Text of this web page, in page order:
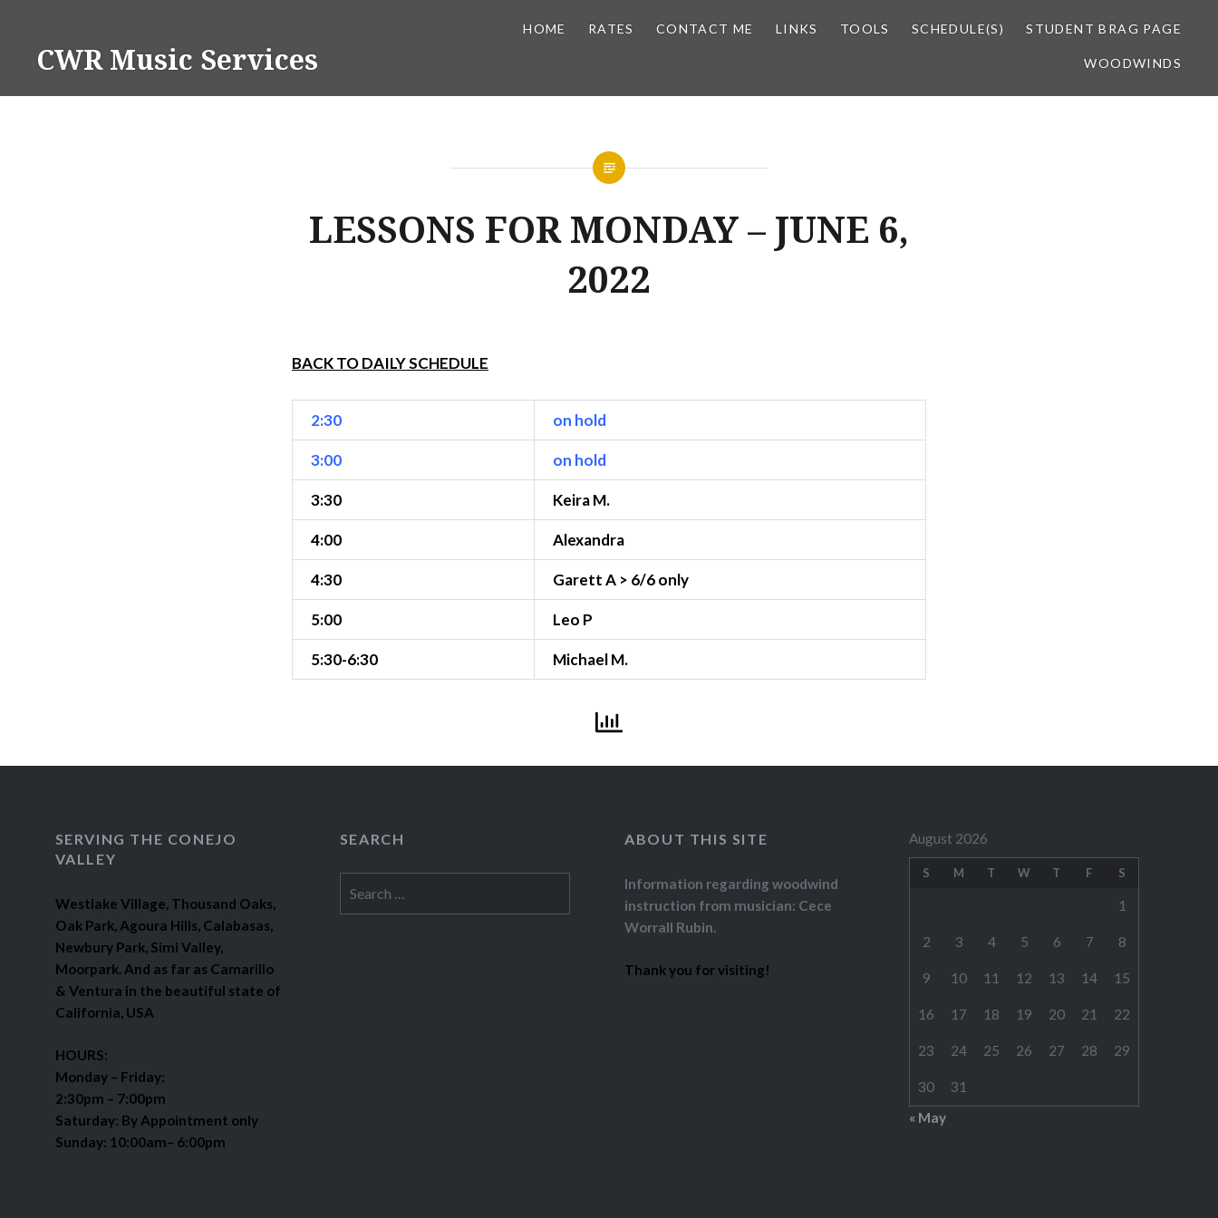
contentCWR Music Services
HOME RATES CONTACT ME LINKS TOOLS SCHEDULE(S) STUDENT BRAG PAGE
WOODWINDS
LESSONS FOR MONDAY – JUNE 6,
2022
BACK TO DAILY SCHEDULE
2:30 on hold
3:00 on hold
3:30 Keira M.
4:00 Alexandra
4:30 Garett A > 6/6 only
5:00 Leo P
5:30-6:30 Michael M.
SERVING THE CONEJO
VALLEY
Westlake Village, Thousand Oaks,
Oak Park, Agoura Hills, Calabasas,
Newbury Park, Simi Valley,
Moorpark. And as far as Camarillo
& Ventura in the beautiful state of
California, USA
HOURS:
Monday – Friday:
2:30pm – 7:00pm
Saturday: By Appointment only
Sunday: 10:00am– 6:00pm
SEARCH
for:
ABOUT THIS SITE
Information regarding woodwind
instruction from musician: Cece
Worrall Rubin.
Thank you for visiting!
August 2026
S M T W T F S
1
2 3 4 5 6 7 8
9 10 11 12 13 14 15
16 17 18 19 20 21 22
23 24 25 26 27 28 29
30
31
« May